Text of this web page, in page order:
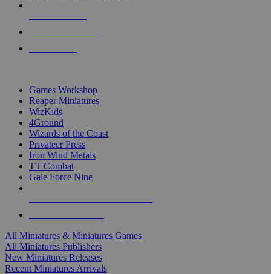
Games Workshop
Reaper Miniatures
WizKids
4Ground
Wizards of the Coast
Privateer Press
Iron Wind Metals
TT Combat
Gale Force Nine
All Miniatures & Miniatures Games
All Miniatures Publishers
New Miniatures Releases
Recent Miniatures Arrivals